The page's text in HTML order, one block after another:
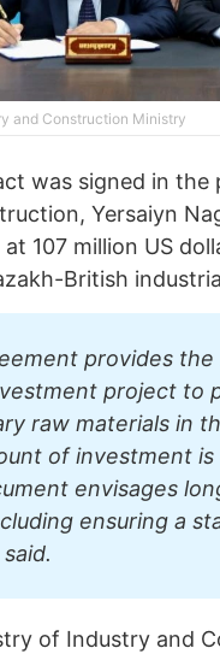
and Construction Ministry
was signed in the
Yersaiyn
107 million US
British
provides
project to
raw materials in
of investment
envisages
ensuring a
of Industry and